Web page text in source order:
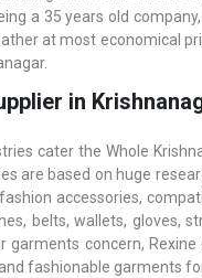
a 35 years old
at most economical
in
cater the Whole
are based on huge
accessories,
belts, wallets, gloves,
concern,
fashionable garments